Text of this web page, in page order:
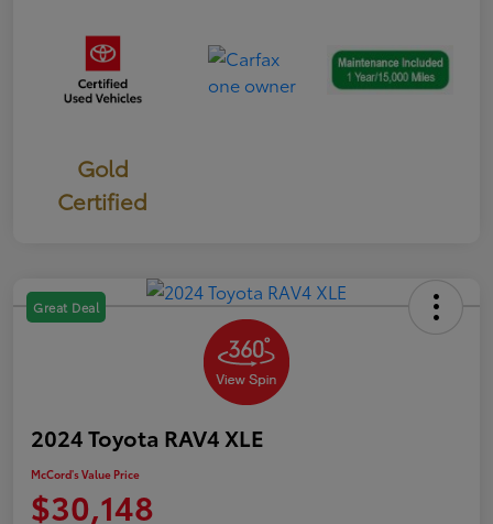
Gold
Certified
Great Deal
2024 Toyota RAV4 XLE
McCord's Value Price
$30,148